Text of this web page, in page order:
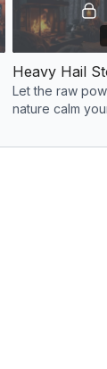
Let the raw
nature calm
lights up the